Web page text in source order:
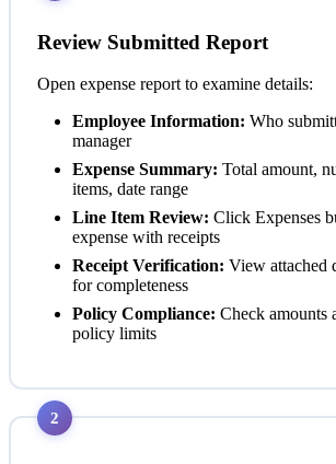
Review Submitted Report
Open expense report to examine details:
Employee Information: Who
manager
Expense Summary: Total amount,
items, date range
Line Item Review: Click Expenses
expense with receipts
Receipt Verification: View attached
for completeness
Policy Compliance: Check amounts
policy limits
2